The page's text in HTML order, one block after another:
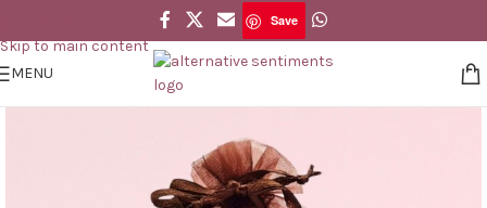
Skip to main content
Save
MENU